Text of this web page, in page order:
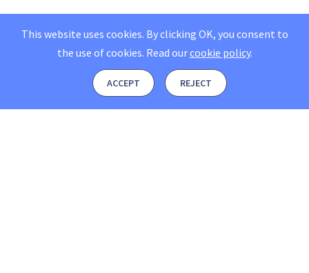
This website uses cookies. By clicking OK, you consent to
the use of cookies. Read ourcookie policy.
ACCEPT REJECT